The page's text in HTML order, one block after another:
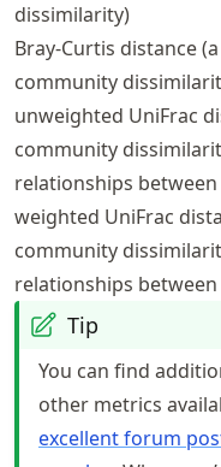
dissimilarity)
Bray-Curtis distance
community
unweighted UniFrac
community
relationships
weighted UniFrac
community
relationships
Tip
You can find
other metrics
excellent forum